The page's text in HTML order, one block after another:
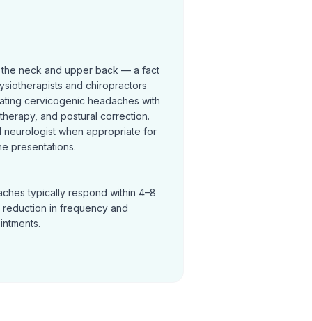
neck and upper back — a fact
and chiropractors
cervicogenic headaches with
and postural correction.
neurologist when appropriate for
presentations.
typically respond within 4–8
in frequency and